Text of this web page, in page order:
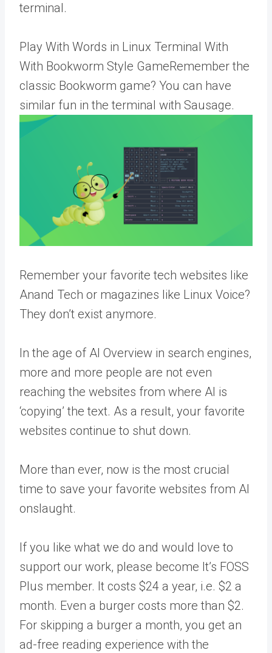
terminal.
Play With Words in Linux Terminal With
With Bookworm Style GameRemember the
classic Bookworm game? You can have
similar fun in the terminal with Sausage.
Remember your favorite tech websites like
Anand Tech or magazines like Linux Voice?
They don’t exist anymore.
In the age of AI Overview in search engines,
more and more people are not even
reaching the websites from where AI is
‘copying’ the text. As a result, your favorite
websites continue to shut down.
More than ever, now is the most crucial
time to save your favorite websites from AI
onslaught.
If you like what we do and would love to
support our work, please become It’s FOSS
Plus member. It costs $24 a year, i.e. $2 a
month. Even a burger costs more than $2.
For skipping a burger a month, you get an
ad-free reading experience with the